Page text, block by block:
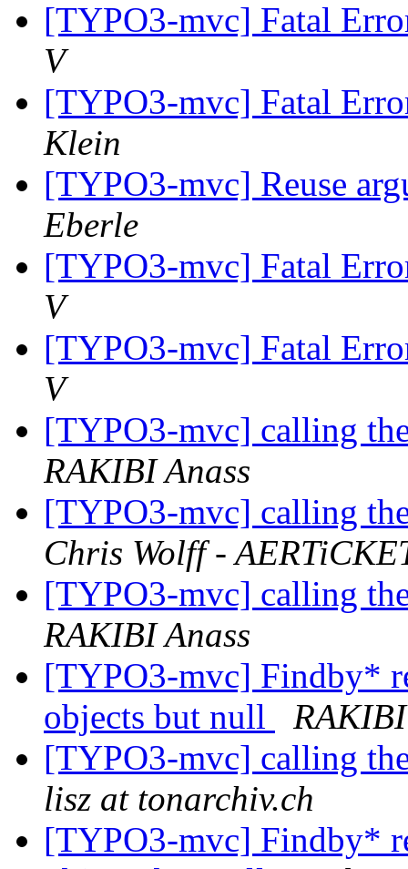
[TYPO3-mvc] Fatal
V
[TYPO3-mvc] Fatal
Klein
[TYPO3-mvc] Reuse
Eberle
[TYPO3-mvc] Fatal
V
[TYPO3-mvc] Fatal
V
[TYPO3-mvc] calling
RAKIBI Anass
[TYPO3-mvc] calling
Chris Wolff -
[TYPO3-mvc] calling
RAKIBI Anass
[TYPO3-mvc] Findby*
objects but null
[TYPO3-mvc] calling
lisz at tonarchiv.ch
[TYPO3-mvc] Findby*